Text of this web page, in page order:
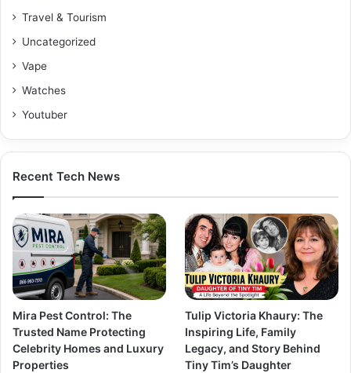
Travel & Tourism
Uncategorized
Vape
Watches
Youtuber
Recent Tech News
Mira Pest Control: The
Trusted Name Protecting
Celebrity Homes and Luxury
Properties
Tulip Victoria Khaury: The
Inspiring Life, Family
Legacy, and Story Behind
Tiny Tim’s Daughter